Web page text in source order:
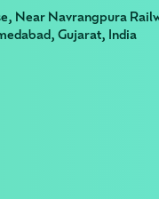
Near Navrangpura
Gujarat, India